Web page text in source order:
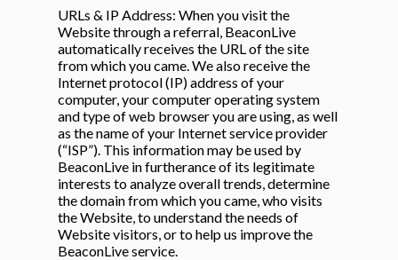
URLs & IP Address: When you visit the
Website through a referral, BeaconLive
automatically receives the URL of the site
from which you came. We also receive the
Internet protocol (IP) address of your
computer, your computer operating system
and type of web browser you are using, as well
as the name of your Internet service provider
(“ISP”). This information may be used by
BeaconLive in furtherance of its legitimate
interests to analyze overall trends, determine
the domain from which you came, who visits
the Website, to understand the needs of
Website visitors, or to help us improve the
BeaconLive service.